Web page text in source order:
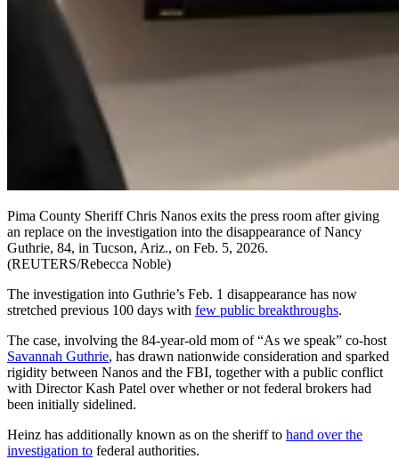
Pima County Sheriff Chris Nanos exits the press room after giving
an replace on the investigation into the disappearance of Nancy
Guthrie, 84, in Tucson, Ariz., on Feb. 5, 2026.
(REUTERS/Rebecca Noble)
The investigation into Guthrie’s Feb. 1 disappearance has now
stretched previous 100 days with few public breakthroughs.
The case, involving the 84-year-old mom of “As we speak” co-host
Savannah Guthrie, has drawn nationwide consideration and sparked
rigidity between Nanos and the FBI, together with a public conflict
with Director Kash Patel over whether or not federal brokers had
been initially sidelined.
Heinz has additionally known as on the sheriff to hand over the
investigation to federal authorities.